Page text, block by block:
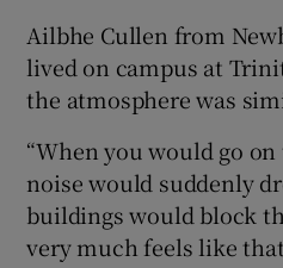
Ailbhe Cullen from
lived on campus at
the atmosphere was
“When you would go
noise would suddenly
buildings would block
very much feels like